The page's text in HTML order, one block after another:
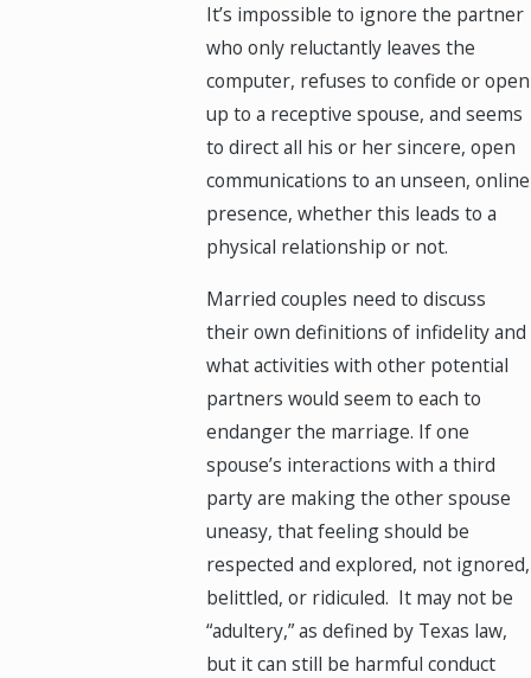
It’s impossible to ignore the partner
who only reluctantly leaves the
computer, refuses to confide or open
up to a receptive spouse, and seems
to direct all his or her sincere, open
communications to an unseen, online
presence, whether this leads to a
physical relationship or not.
Married couples need to discuss
their own definitions of infidelity and
what activities with other potential
partners would seem to each to
endanger the marriage. If one
spouse’s interactions with a third
party are making the other spouse
uneasy, that feeling should be
respected and explored, not ignored,
belittled, or ridiculed. It may not be
“adultery,” as defined by Texas law,
but it can still be harmful conduct